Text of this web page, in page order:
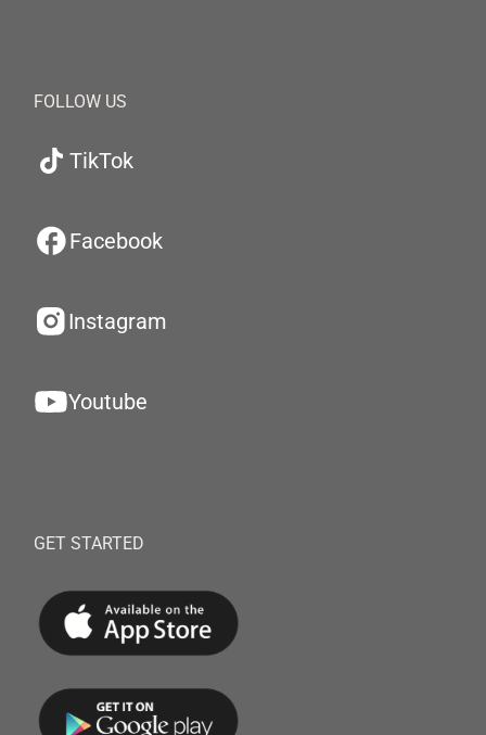
FOLLOW US
TikTok
Facebook
Instagram
Youtube
GET STARTED